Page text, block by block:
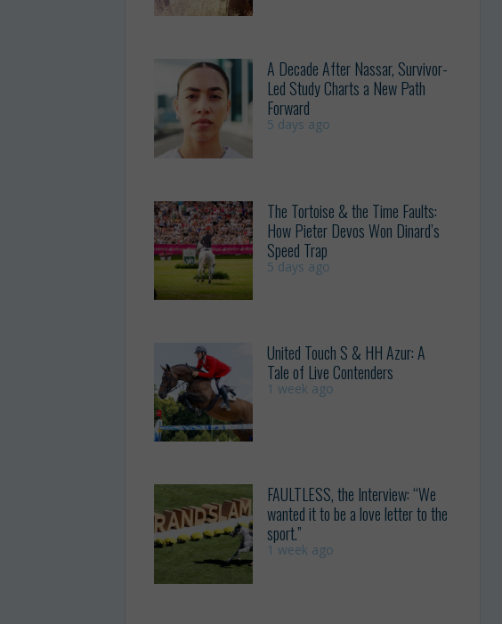
A Decade After Nassar, Survivor-
Led Study Charts a New Path
Forward
5 days ago
The Tortoise & the Time Faults:
How Pieter Devos Won Dinard’s
Speed Trap
5 days ago
United Touch S & HH Azur: A
Tale of Live Contenders
1 week ago
FAULTLESS, the Interview: “We
wanted it to be a love letter to the
sport.”
1 week ago